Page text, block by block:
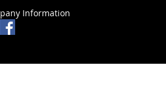
Information